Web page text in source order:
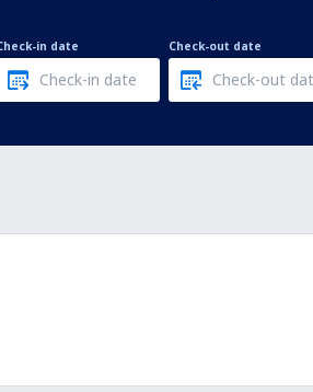
in date Check-out date